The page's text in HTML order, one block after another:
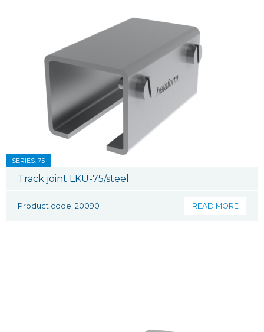
SERIES: 75
Track joint LKU-75/steel
Product code: 20090 READ MORE